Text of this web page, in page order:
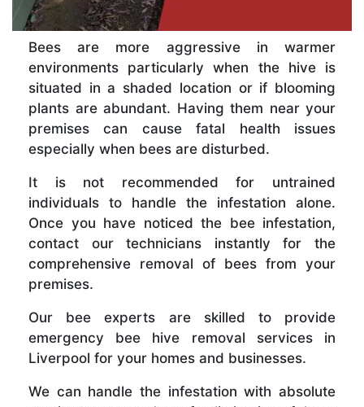
Bees are more aggressive in warmer
environments particularly when the hive is
situated in a shaded location or if blooming
plants are abundant. Having them near your
premises can cause fatal health issues
especially when bees are disturbed.
It is not recommended for untrained
individuals to handle the infestation alone.
Once you have noticed the bee infestation,
contact our technicians instantly for the
comprehensive removal of bees from your
premises.
Our bee experts are skilled to provide
emergency bee hive removal services in
Liverpool for your homes and businesses.
We can handle the infestation with absolute